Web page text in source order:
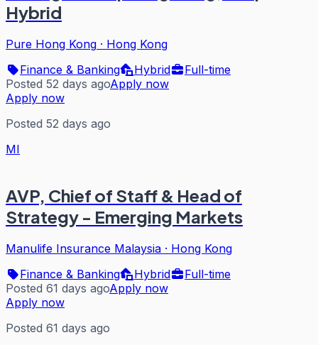
Hybrid
Pure Hong Kong · Hong Kong
Finance & Banking
Hybrid
Full-time
Posted 52 days agoApply now
Apply now
Posted 52 days ago
MI
AVP, Chief of Staff & Head of
Strategy - Emerging Markets
Manulife Insurance Malaysia · Hong Kong
Finance & Banking
Hybrid
Full-time
Posted 61 days agoApply now
Apply now
Posted 61 days ago